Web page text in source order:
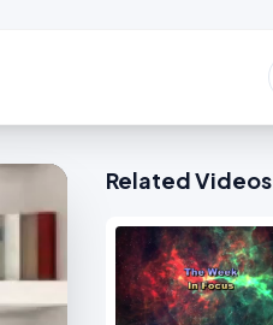
Related Videos